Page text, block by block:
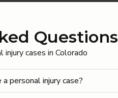
Questions
cases in Colorado
personal injury case?